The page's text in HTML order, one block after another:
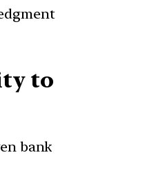
to
bank